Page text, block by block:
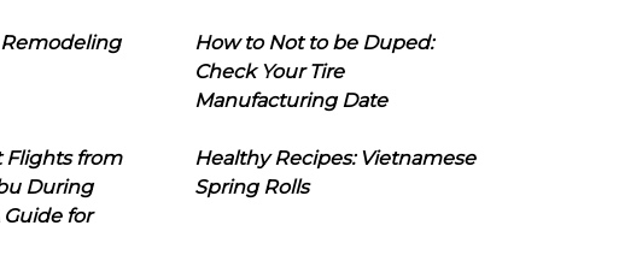
How to Not to be Duped:
Check Your Tire
Manufacturing Date
Flights from
During
for
Healthy Recipes: Vietnamese
Spring Rolls